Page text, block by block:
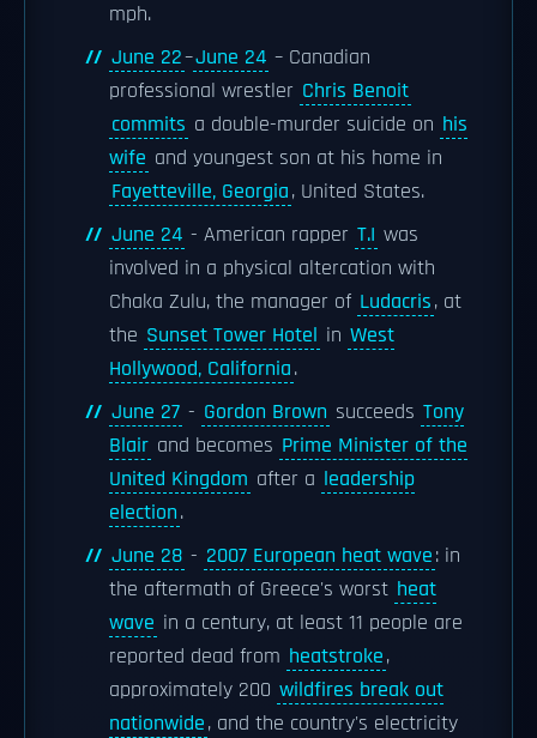
mph.
June 22–June 24 – Canadian
professional wrestler Chris Benoit
commits a double-murder suicide on his
wife and youngest son at his home in
Fayetteville, Georgia, United States.
June 24 - American rapper T.I was
involved in a physical altercation with
Chaka Zulu, the manager of Ludacris, at
the Sunset Tower Hotel in West
Hollywood, California.
June 27 - Gordon Brown succeeds Tony
Blair and becomes Prime Minister of the
United Kingdom after a leadership
election.
June 28 - 2007 European heat wave: in
the aftermath of Greece's worst heat
wave in a century, at least 11 people are
reported dead from heatstroke,
approximately 200 wildfires break out
nationwide, and the country's electricity